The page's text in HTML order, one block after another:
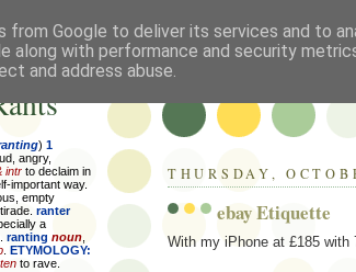
THURSDAY,
ebay Etiquette
With my iPhone at £185
) 1
angry,
intr to declaim in
important way.
empty
ranter
a
ranting noun
ETYMOLOGY:
to rave.
from Google to deliver its services and to
along with performance and security
and address abuse.